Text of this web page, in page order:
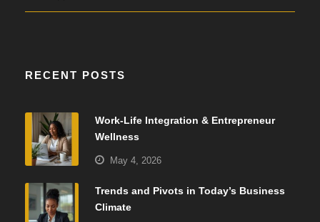
RECENT POSTS
Work-Life Integration & Entrepreneur
Wellness
May 4, 2026
Trends and Pivots in Today’s Business
Climate